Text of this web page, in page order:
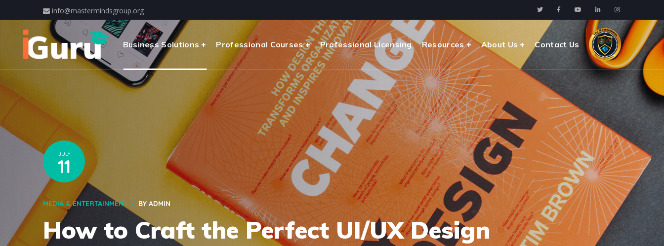
info@mastermindsgroup.org
Business Solutions Professional Courses Professional Licensing Resources About Us Contact Us
JULY
11
MEDIA & ENTERTAINMENT BY ADMIN
How to Craft the Perfect UI/UX Design